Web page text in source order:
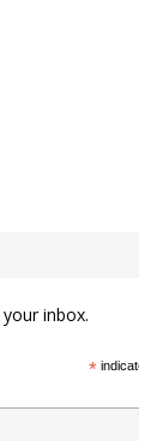
inbox.
*indicates